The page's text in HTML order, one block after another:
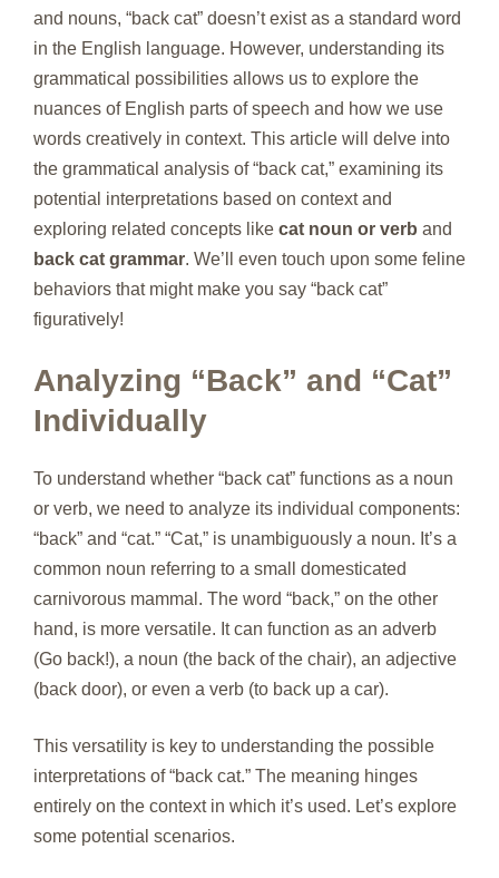
and nouns, “back cat” doesn’t exist as a standard word
in the English language. However, understanding its
grammatical possibilities allows us to explore the
nuances of English parts of speech and how we use
words creatively in context. This article will delve into
the grammatical analysis of “back cat,” examining its
potential interpretations based on context and
exploring related concepts like cat noun or verb and
back cat grammar. We’ll even touch upon some feline
behaviors that might make you say “back cat”
figuratively!
Analyzing “Back” and “Cat”
Individually
To understand whether “back cat” functions as a noun
or verb, we need to analyze its individual components:
“back” and “cat.” “Cat,” is unambiguously a noun. It’s a
common noun referring to a small domesticated
carnivorous mammal. The word “back,” on the other
hand, is more versatile. It can function as an adverb
(Go back!), a noun (the back of the chair), an adjective
(back door), or even a verb (to back up a car).
This versatility is key to understanding the possible
interpretations of “back cat.” The meaning hinges
entirely on the context in which it’s used. Let’s explore
some potential scenarios.